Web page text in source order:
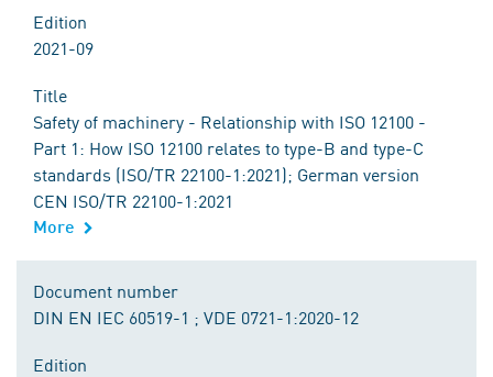
Edition
2021-09
Title
Safety of machinery - Relationship with ISO 12100 -
Part 1: How ISO 12100 relates to type-B and type-C
standards (ISO/TR 22100-1:2021); German version
CEN ISO/TR 22100-1:2021
More
Document number
DIN EN IEC 60519-1 ; VDE 0721-1:2020-12
Edition